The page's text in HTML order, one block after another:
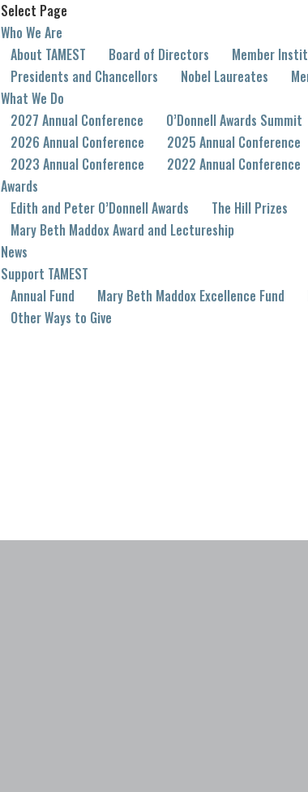
Select Page
Who We Are
About TAMEST
Board of Directors
Member
Presidents and Chancellors
Nobel Laureates
What We Do
2027 Annual Conference
O’Donnell Awards Summit
2026 Annual Conference
2025 Annual Conference
2023 Annual Conference
2022 Annual Conference
Awards
Edith and Peter O’Donnell Awards
The Hill Prizes
Mary Beth Maddox Award and Lectureship
News
Support TAMEST
Annual Fund
Mary Beth Maddox Excellence Fund
Other Ways to Give